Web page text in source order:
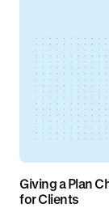
Giving a Plan
for Clients